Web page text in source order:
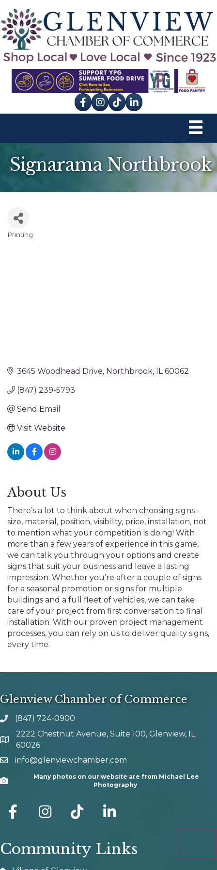
Facebook
Instagram
tik tok
Signarama Northbrook
Printing
3645 Woodhead Drive Northbrook IL 60062
(847) 239-5793
Send Email
Visit Website
About Us
There’s a lot to think about when choosing signs -
size, material, position, visibility, price, installation, not
to mention what your competition is doing! With
more than a few years of experience in this game,
we can talk you through your options and create
signs that suit your business and leave a lasting
impression. Whether you’re after a couple of signs
for a seasonal promotion or signs for multiple
buildings and a full fleet of vehicles, we can take
care of your project from first conversation to final
installation. With our proven project management
processes, you can rely on us to deliver quality signs,
every time.
Glenview Chamber of Commerce
phone number
(847) 724-0900
map and address
2222 Chestnut Avenue, Suite 100, Glenview, IL
60026
emailinfo@glenviewchamber.com
Camera
Many photos on our website are from Michael Lee
Photography
facebook Instagram tik tok
Community Links